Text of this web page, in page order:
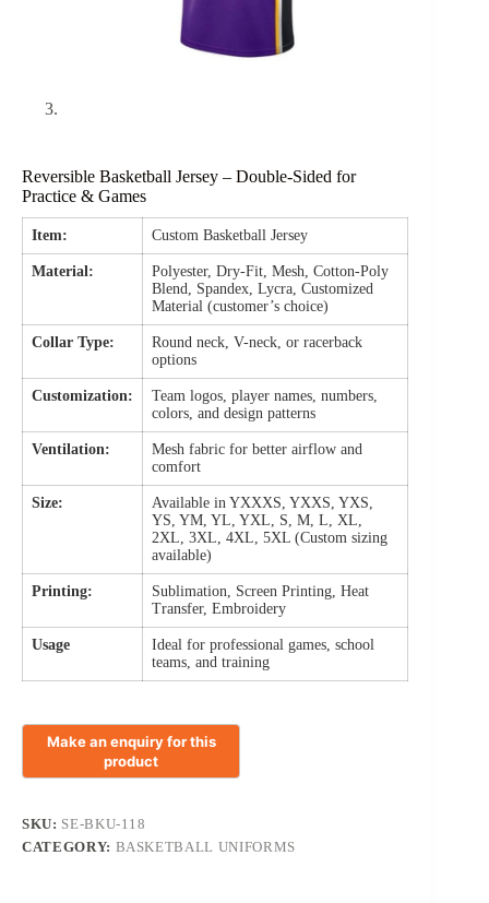
Reversible Basketball Jersey – Double-Sided for
Practice & Games
Item: Custom Basketball Jersey
Material:
Polyester, Dry-Fit, Mesh, Cotton-Poly
Blend, Spandex, Lycra, Customized
Material (customer’s choice)
Collar Type:
Round neck, V-neck, or racerback
options
Customization:
Team logos, player names, numbers,
colors, and design patterns
Ventilation:
Mesh fabric for better airflow and
comfort
Size:
Available in YXXXS, YXXS, YXS,
YS, YM, YL, YXL, S, M, L, XL,
2XL, 3XL, 4XL, 5XL (Custom sizing
available)
Printing:
Sublimation, Screen Printing, Heat
Transfer, Embroidery
Usage
Ideal for professional games, school
teams, and training
SKU: SE-BKU-118
CATEGORY: BASKETBALL UNIFORMS